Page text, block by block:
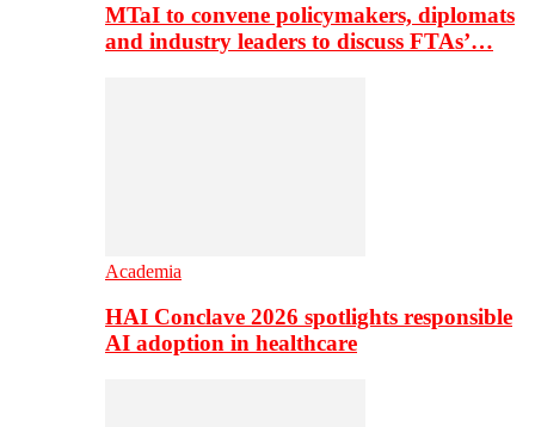
MTaI to convene policymakers, diplomats
and industry leaders to discuss FTAs’…
Academia
HAI Conclave 2026 spotlights responsible
AI adoption in healthcare